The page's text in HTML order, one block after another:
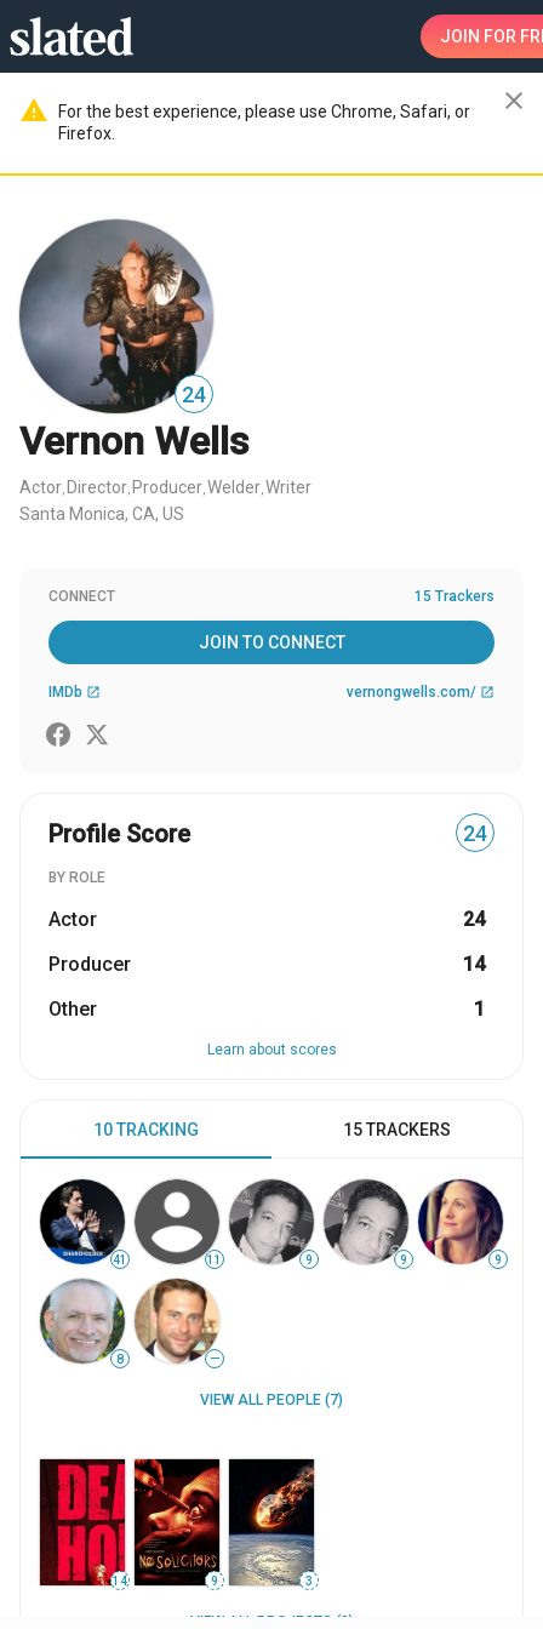
JOIN FOR
warning
For the best experience, please use Chrome, Safari, or
Firefox.
close
24
Vernon Wells
Actor Director Producer Welder Writer
Santa Monica, CA, US
CONNECT 15 Trackers
JOIN TO CONNECT
IMDb open_in_new vernongwells.com/ open_in_new
Profile Score 24
BY ROLE
Actor
24
Producer
14
Other
1
Learn about scores
10 TRACKING 15 TRACKERS
41 11 9 9 9
8 —
VIEW ALL PEOPLE (7)
14 9 3
VIEW ALL PROJECTS (3)